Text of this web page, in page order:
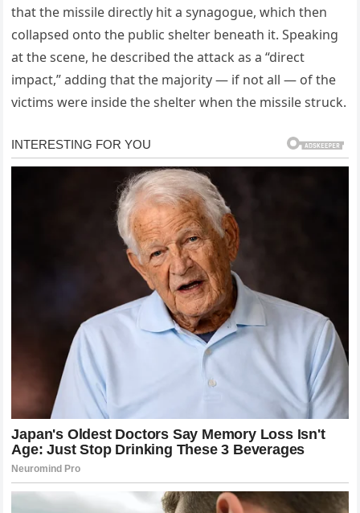
that the missile directly hit a synagogue, which then
collapsed onto the public shelter beneath it. Speaking
at the scene, he described the attack as a “direct
impact,” adding that the majority — if not all — of the
victims were inside the shelter when the missile struck.